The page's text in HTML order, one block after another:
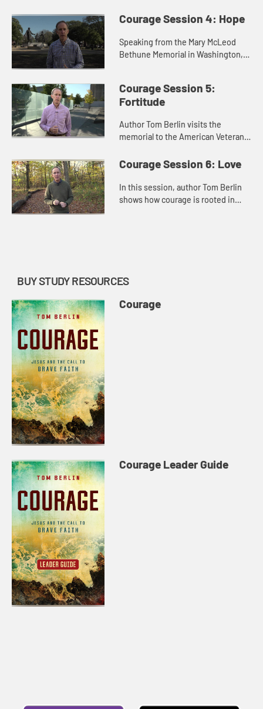
Jesus spoke clearly and directly to
the Pharisees as p...
Courage Session 4: Hope
Speaking from the Mary McLeod
Bethune Memorial in Washington,
courageous spirit.
Courage Session 5:
Fortitude
Author Tom Berlin visits the
memorial to the American Veterans
D.C., where he discusses how
fortitude is an essential part of c...
Courage Session 6: Love
In this session, author Tom Berlin
shows how courage is rooted in
BUY STUDY RESOURCES
Courage
Courage Leader Guide